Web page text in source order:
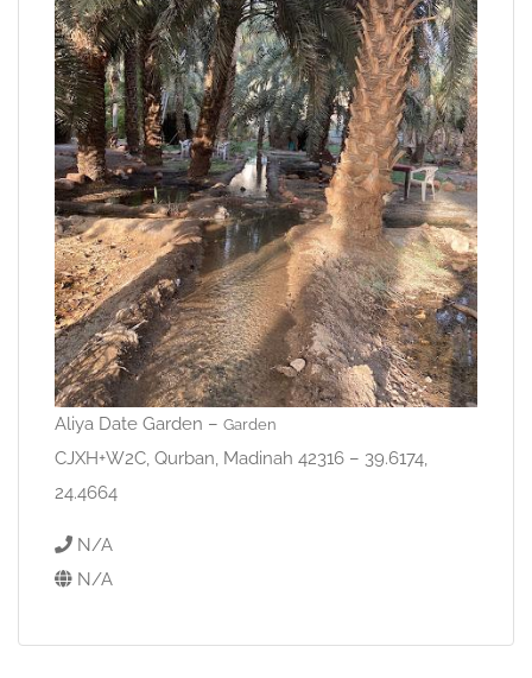
Aliya Date Garden – Garden
CJXH+W2C, Qurban, Madinah 42316 – 39.6174,
24.4664
N/A
N/A